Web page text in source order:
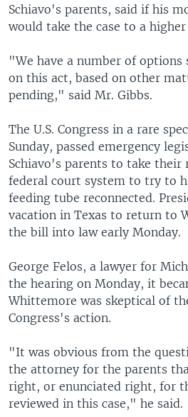
Schiavo's parents, said if his
would take the case to a
"We have a number of options
on this act, based on other
pending," said Mr. Gibbs.
The U.S. Congress in a rare
Sunday, passed emergency
Schiavo's parents to take their
federal court system to try to
feeding tube reconnected.
vacation in Texas to return to
the bill into law early Monday.
George Felos, a lawyer for
the hearing on Monday, it
Whittemore was skeptical of
Congress's action.
"It was obvious from the
the attorney for the parents
right, or enunciated right, for
reviewed in this case," he said.